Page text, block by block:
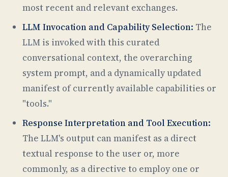
most recent and relevant exchanges.
LLM Invocation and Capability Selection: The
LLM is invoked with this curated
conversational context, the overarching
system prompt, and a dynamically updated
manifest of currently available capabilities or
"tools."
Response Interpretation and Tool Execution:
The LLM's output can manifest as a direct
textual response to the user or, more
commonly, as a directive to employ one or